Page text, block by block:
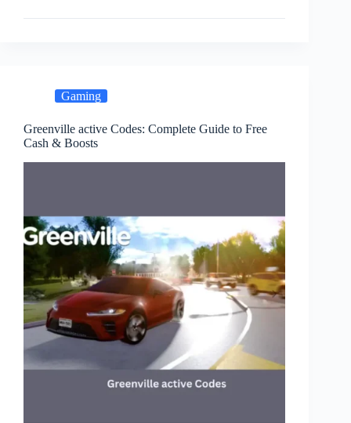
Gaming
Greenville active Codes: Complete Guide to Free
Cash & Boosts